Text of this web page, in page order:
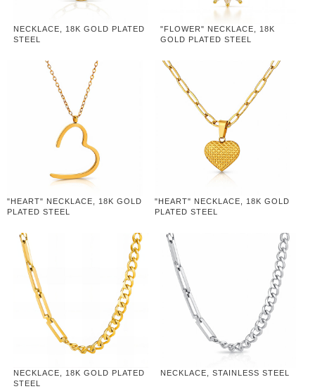
NECKLACE, 18K GOLD PLATED
STEEL
"FLOWER" NECKLACE, 18K
GOLD PLATED STEEL
"HEART" NECKLACE, 18K GOLD
PLATED STEEL
"HEART" NECKLACE, 18K GOLD
PLATED STEEL
NECKLACE, 18K GOLD PLATED
STEEL
NECKLACE, STAINLESS STEEL